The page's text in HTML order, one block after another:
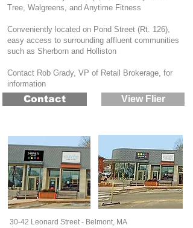
Tree, Walgreens, and Anytime Fitness
Conveniently located on Pond Street (Rt. 126),
easy access to surrounding affluent communities
such as Sherborn and Holliston
Contact Rob Grady, VP of Retail Brokerage, for
information
Contact View Flier
30-42 Leonard Street - Belmont, MA